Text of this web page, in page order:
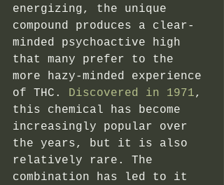
energizing, the unique
compound produces a clear-
minded psychoactive high
that many prefer to the
more hazy-minded experience
of THC.
Discovered in 1971,
this chemical has become
increasingly popular over
the years, but it is also
relatively rare. The
combination has led to it